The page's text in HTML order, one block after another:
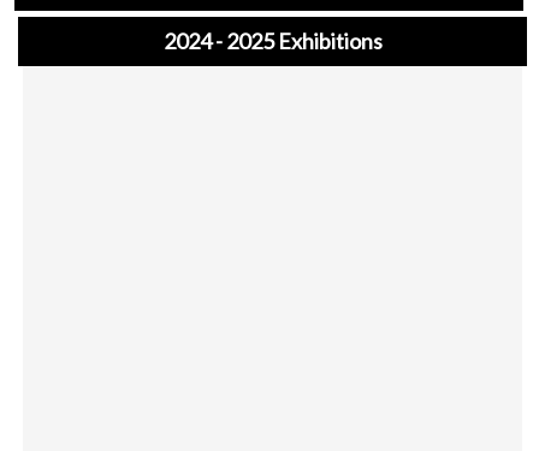
2024 - 2025 Exhibitions